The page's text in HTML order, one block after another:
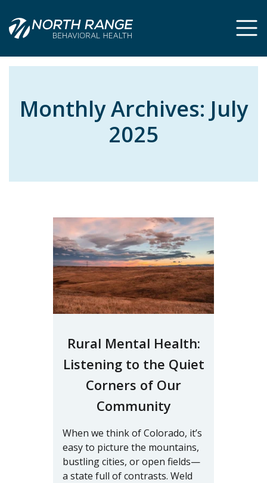
Content
navigation
Monthly Archives: July
2025
Rural Mental Health:
Listening to the Quiet
Corners of Our
Community
When we think of Colorado, it’s
easy to picture the mountains,
bustling cities, or open fields—
a state full of contrasts. Weld